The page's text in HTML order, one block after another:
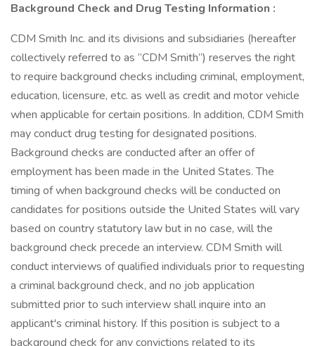
Background Check and Drug Testing Information :
CDM Smith Inc. and its divisions and subsidiaries (hereafter
collectively referred to as “CDM Smith”) reserves the right
to require background checks including criminal, employment,
education, licensure, etc. as well as credit and motor vehicle
when applicable for certain positions. In addition, CDM Smith
may conduct drug testing for designated positions.
Background checks are conducted after an offer of
employment has been made in the United States. The
timing of when background checks will be conducted on
candidates for positions outside the United States will vary
based on country statutory law but in no case, will the
background check precede an interview. CDM Smith will
conduct interviews of qualified individuals prior to requesting
a criminal background check, and no job application
submitted prior to such interview shall inquire into an
applicant's criminal history. If this position is subject to a
background check for any convictions related to its